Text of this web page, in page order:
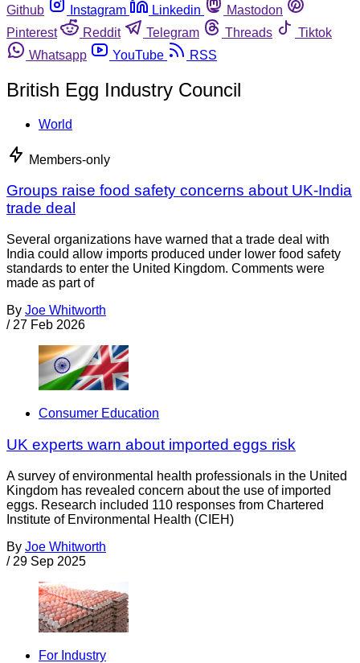
Github
Instagram Linkedin
Mastodon
Pinterest
Reddit Telegram Threads
Tiktok
Whatsapp
YouTube RSS
British Egg Industry Council
World
Members-only
Groups raise food safety concerns about UK-India
trade deal
Several organizations have warned that a trade deal with
India could allow imports produced under lower food safety
standards to enter the United Kingdom. Comments were
made as part of
By Joe Whitworth
/ 27 Feb 2026
Consumer Education
UK experts warn about imported eggs risk
A survey of environmental health professionals in the United
Kingdom has revealed concern about the use of imported
eggs. Research included 110 responses from Chartered
Institute of Environmental Health (CIEH)
By Joe Whitworth
/ 29 Sep 2025
For Industry